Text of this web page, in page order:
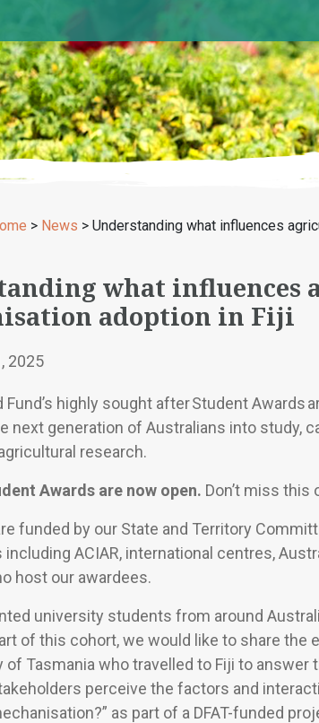
> News > Understanding what influences
what
adoption in Fiji
2025
Fund’s highly sought after Student Awards
next generation of Australians into study,
research.
Awards are now open. Don’t miss this
funded by our State and Territory
including ACIAR, international centres,
host our awardees.
university students from around
of this cohort, we would like to share the
of Tasmania who travelled to Fiji to answer
perceive the factors and
as part of a DFAT-funded